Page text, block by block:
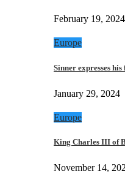
February 19, 2024
Europe
Sinner expresses
January 29, 2024
Europe
King Charles III of
November 14,